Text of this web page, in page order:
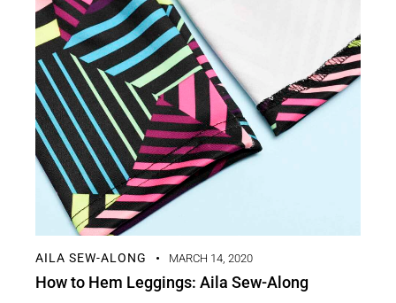
AILA SEW-ALONG MARCH 14, 2020
How to Hem Leggings: Aila Sew-Along